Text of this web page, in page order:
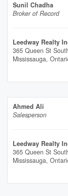
Sunil Chadha
Broker of Record
Leedway Realty
365 Queen St
Mississauga,
Ahmed Ali
Salesperson
Leedway Realty
365 Queen St
Mississauga,